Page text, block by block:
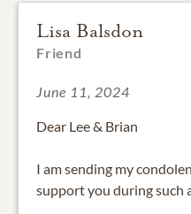
Lisa Balsdon
Friend
June 11, 2024
Dear Lee & Brian
I am sending my
support you during such